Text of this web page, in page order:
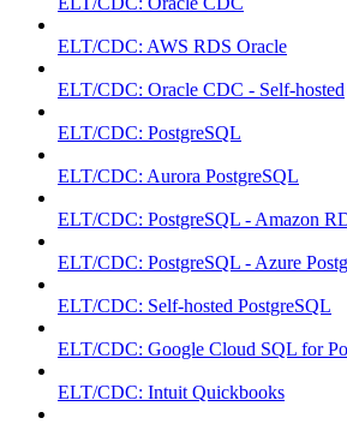
ELT/CDC: AWS RDS Oracle
ELT/CDC: Oracle CDC - Self-hosted
ELT/CDC: PostgreSQL
ELT/CDC: Aurora PostgreSQL
ELT/CDC: PostgreSQL - Amazon
ELT/CDC: PostgreSQL - Azure
ELT/CDC: Self-hosted PostgreSQL
ELT/CDC: Google Cloud SQL for
ELT/CDC: Intuit Quickbooks